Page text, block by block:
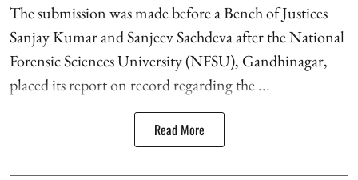
The submission was made before a Bench of Justices
Sanjay Kumar and Sanjeev Sachdeva after the National
Forensic Sciences University (NFSU), Gandhinagar,
placed its report on record regarding the ...
Read More